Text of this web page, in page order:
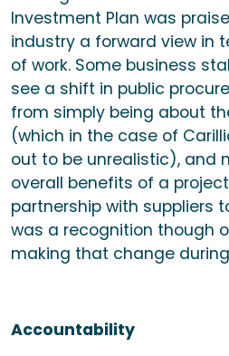
Investment Plan was
industry a forward view in
of work. Some business
see a shift in public
from simply being about
(which in the case of
out to be unrealistic), and
overall benefits of a
partnership with suppliers
was a recognition though
making that change
Accountability